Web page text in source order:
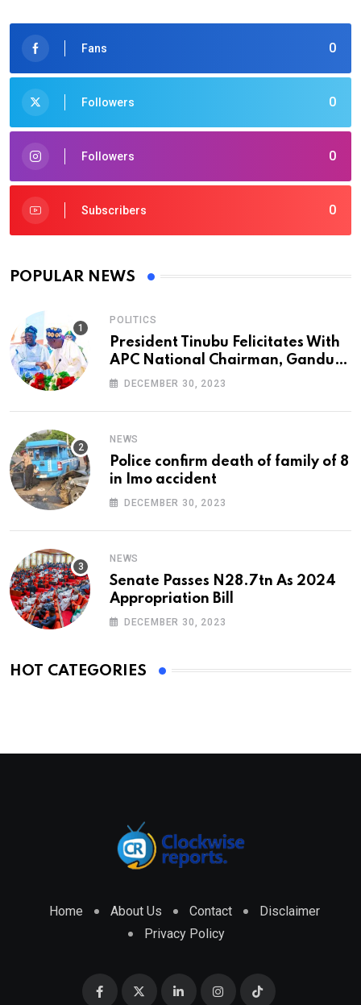
0
Fans
0
Followers
0
Followers
0
Subscribers
POPULAR NEWS
POLITICS
President Tinubu Felicitates With
APC National Chairman, Ganduje,
At 74
DECEMBER 30, 2023
NEWS
Police confirm death of family of 8
in Imo accident
DECEMBER 30, 2023
NEWS
Senate Passes N28.7tn As 2024
Appropriation Bill
DECEMBER 30, 2023
HOT CATEGORIES
Home About Us Contact
Disclaimer
Privacy Policy